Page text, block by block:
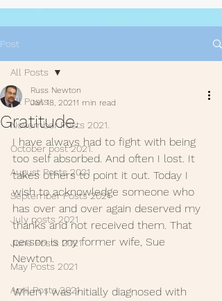
Post
All Posts
November Posts 2021.
October post 2021.
August Posts 2021
September Posts 2021
July posts 2021
June Posts 2021
May Posts 2021
April Posts 2021
All Posts
Gratitude.
Russ Newton
Jan 18, 20211 min read
I have always had to fight with being
too self absorbed. And often I lost. It
takes others to point it out. Today I
wish to acknowledge someone who
has over and over again deserved my
thanks and not received them. That
person is my former wife, Sue
Newton.
When I was initially diagnosed with